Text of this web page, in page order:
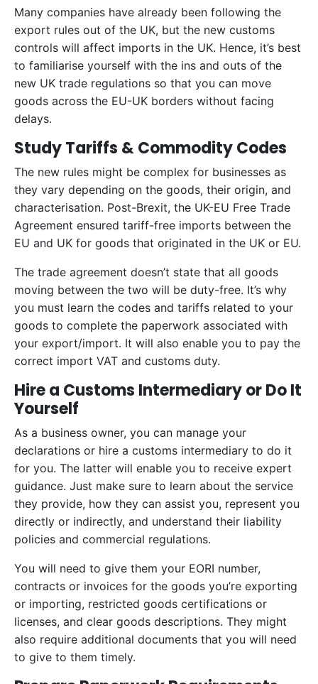
Many companies have already been following the
export rules out of the UK, but the new customs
controls will affect imports in the UK. Hence, it’s best
to familiarise yourself with the ins and outs of the
new UK trade regulations so that you can move
goods across the EU-UK borders without facing
delays.
Study Tariffs & Commodity Codes
The new rules might be complex for businesses as
they vary depending on the goods, their origin, and
characterisation. Post-Brexit, the UK-EU Free Trade
Agreement ensured tariff-free imports between the
EU and UK for goods that originated in the UK or EU.
The trade agreement doesn’t state that all goods
moving between the two will be duty-free. It’s why
you must learn the codes and tariffs related to your
goods to complete the paperwork associated with
your export/import. It will also enable you to pay the
correct import VAT and customs duty.
Hire a Customs Intermediary or Do It
Yourself
As a business owner, you can manage your
declarations or hire a customs intermediary to do it
for you. The latter will enable you to receive expert
guidance. Just make sure to learn about the service
they provide, how they can assist you, represent you
directly or indirectly, and understand their liability
policies and commercial regulations.
You will need to give them your EORI number,
contracts or invoices for the goods you’re exporting
or importing, restricted goods certifications or
licenses, and clear goods descriptions. They might
also require additional documents that you will need
to give to them timely.